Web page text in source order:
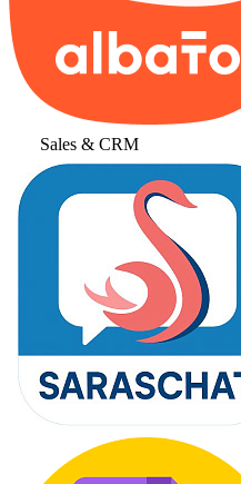
Sales & CRM